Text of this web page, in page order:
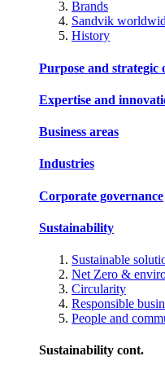
Brands
Sandvik
History
Purpose and strategic
Expertise and
Business areas
Industries
Corporate governance
Sustainability
Sustainable
Net Zero &
Circularity
Responsible
People and
Sustainability cont.